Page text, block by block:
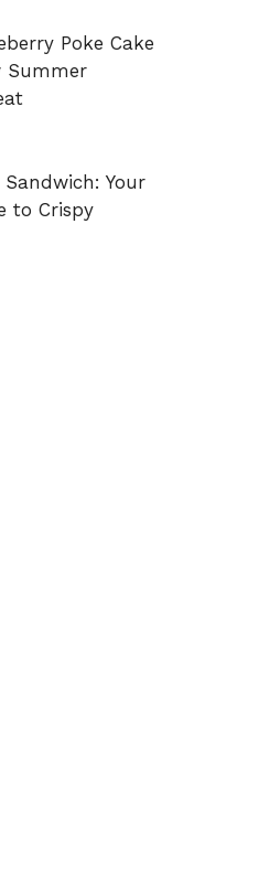
Poke Cake
Summer
Sandwich: Your
to Crispy